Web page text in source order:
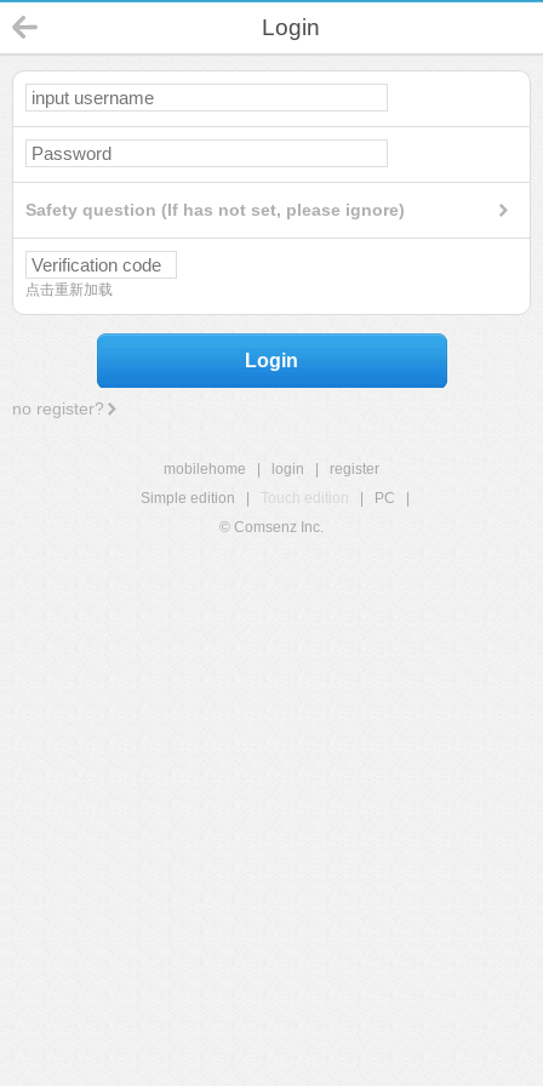
Login
Safety question (If has not set, please ignore)
点击重新加载
Login
no register?
mobilehome login
register
Simple edition
Touch edition PC
© Comsenz Inc.